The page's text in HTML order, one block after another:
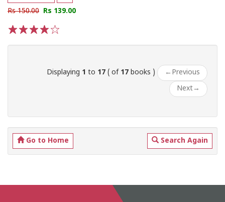
Rs 150.00 Rs 139.00
Displaying 1 to 17 ( of 17 books ) ← Previous
Next→
Go to Home Search Again